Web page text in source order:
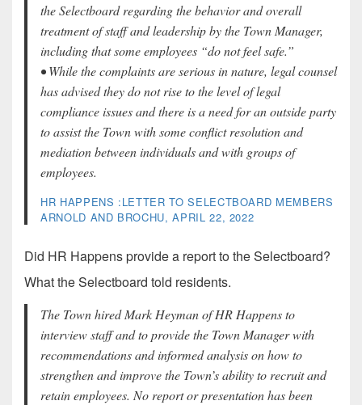
the Selectboard regarding the behavior and overall
treatment of staff and leadership by the Town Manager,
including that some employees “do not feel safe.”
• While the complaints are serious in nature, legal counsel
has advised they do not rise to the level of legal
compliance issues and there is a need for an outside party
to assist the Town with some conflict resolution and
mediation between individuals and with groups of
employees.
HR HAPPENS :LETTER TO SELECTBOARD MEMBERS
ARNOLD AND BROCHU, APRIL 22, 2022
Did HR Happens provide a report to the Selectboard?
What the Selectboard told residents.
The Town hired Mark Heyman of HR Happens to
interview staff and to provide the Town Manager with
recommendations and informed analysis on how to
strengthen and improve the Town’s ability to recruit and
retain employees. No report or presentation has been